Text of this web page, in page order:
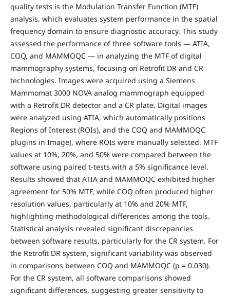
quality tests is the Modulation Transfer Function (MTF)
analysis, which evaluates system performance in the spatial
frequency domain to ensure diagnostic accuracy. This study
assessed the performance of three software tools — ATIA,
COQ, and MAMMOQC — in analyzing the MTF of digital
mammography systems, focusing on Retrofit DR and CR
technologies. Images were acquired using a Siemens
Mammomat 3000 NOVA analog mammograph equipped
with a Retrofit DR detector and a CR plate. Digital images
were analyzed using ATIA, which automatically positions
Regions of Interest (ROIs), and the COQ and MAMMOQC
plugins in ImageJ, where ROIs were manually selected. MTF
values at 10%, 20%, and 50% were compared between the
software using paired t-tests with a 5% significance level.
Results showed that ATIA and MAMMOQC exhibited higher
agreement for 50% MTF, while COQ often produced higher
resolution values, particularly at 10% and 20% MTF,
highlighting methodological differences among the tools.
Statistical analysis revealed significant discrepancies
between software results, particularly for the CR system. For
the Retrofit DR system, significant variability was observed
in comparisons between COQ and MAMMOQC (p = 0.030).
For the CR system, all software comparisons showed
significant differences, suggesting greater sensitivity to